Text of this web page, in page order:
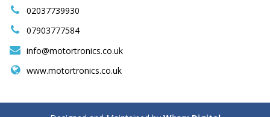
02037739930
07903777584
info@motortronics.co.uk
www.motortronics.co.uk